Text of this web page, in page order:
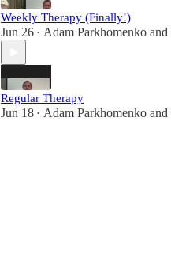
Weekly Therapy (Finally!)
Jun 26 • Adam Parkhomenko and
Regular Therapy
Jun 18 • Adam Parkhomenko and